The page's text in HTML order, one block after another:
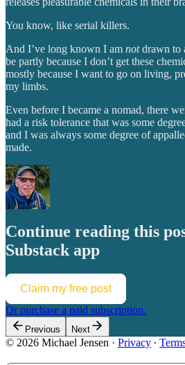
You know, like serial killers.
And I’ve long known I am notdrawn to
be partly because I don’t get these
mostly because I want to go on living,
my limbs.
Even before I became a nomad, there
had a risk tolerance that was some
and I was always some degree of
made.
Continue reading this
Substack app
Claim my free post
Or purchase a paid subscription.
Previous Next
© 2026 Michael Jensen · Privacy ∙